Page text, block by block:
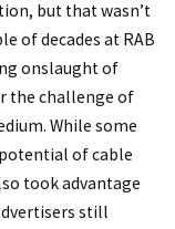
but that wasn’t
of decades at RAB
onslaught of
the challenge of
While some
of cable
took advantage
still